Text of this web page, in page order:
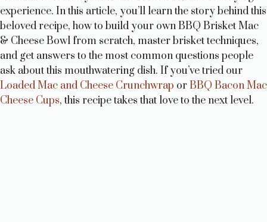
experience. In this article, you’ll learn the story behind this
beloved recipe, how to build your own BBQ Brisket Mac
& Cheese Bowl from scratch, master brisket techniques,
and get answers to the most common questions people
ask about this mouthwatering dish. If you’ve tried our
Loaded Mac and Cheese Crunchwrap orBBQ Bacon Mac
Cheese Cups, this recipe takes that love to the next level.